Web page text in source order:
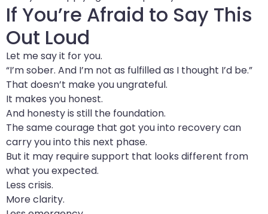
If You’re Afraid to Say This
Out Loud
Let me say it for you.
“I’m sober. And I’m not as fulfilled as I thought I’d be.”
That doesn’t make you ungrateful.
It makes you honest.
And honesty is still the foundation.
The same courage that got you into recovery can
carry you into this next phase.
But it may require support that looks different from
what you expected.
Less crisis.
More clarity.